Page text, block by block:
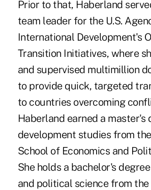
Prior to that, Haberland
team leader for the U.S.
International Development's
Transition Initiatives, where
and supervised multimillion
to provide quick, targeted
to countries overcoming
Haberland earned a master's
development studies from
School of Economics and
She holds a bachelor's
and political science from